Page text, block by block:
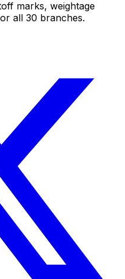
marks, weightage
all 30 branches.